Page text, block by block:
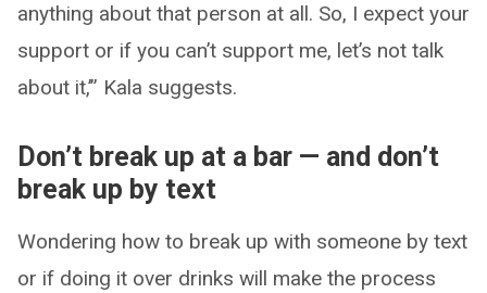
anything about that person at all. So, I expect your
support or if you can’t support me, let’s not talk
about it,’” Kala suggests.
Don’t break up at a bar — and don’t
break up by text
Wondering how to break up with someone by text
or if doing it over drinks will make the process